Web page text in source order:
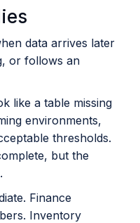
data arrives later
or follows an
like a table missing
environments,
thresholds.
but the
Finance
Inventory